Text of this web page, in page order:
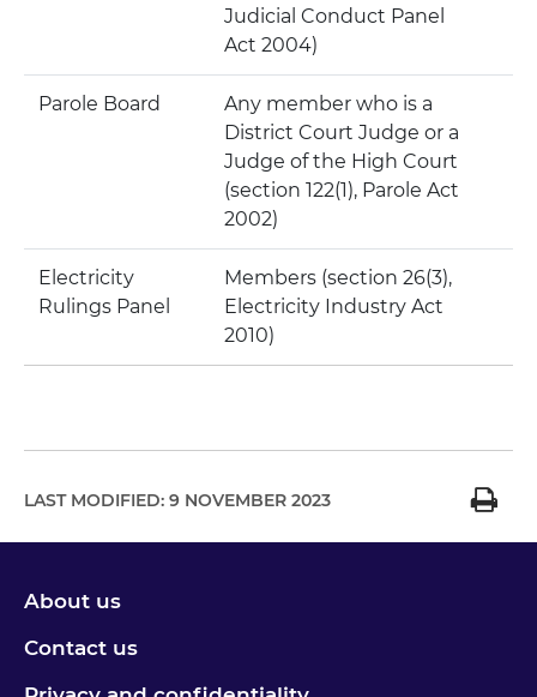
Judicial Conduct Panel
Act 2004)
Parole Board
Any member who is a
District Court Judge or a
Judge of the High Court
(section 122(1), Parole Act
2002)
Electricity
Rulings Panel
Members (section 26(3),
Electricity Industry Act
2010)
LAST MODIFIED: 9 NOVEMBER 2023
About us
Contact us